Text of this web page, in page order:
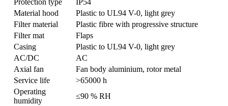
Material hood
Plastic to UL94 V-0, light grey
Filter material
Plastic fibre with progressive structure
Filter mat
Flaps
Casing
Plastic to UL94 V-0, light grey
AC/DC
AC
Axial fan
Fan body aluminium, rotor metal
Service life
>65000 h
Operating
humidity
≤90 % RH